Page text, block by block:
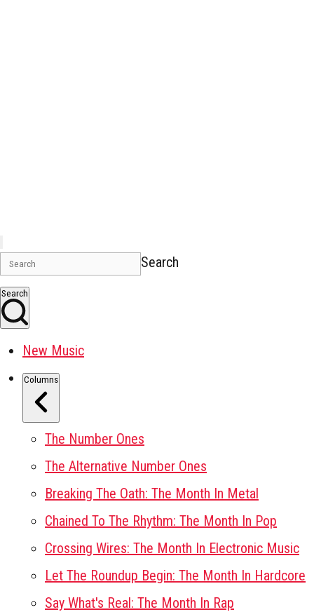
Search
Search
New Music
Columns
The Number Ones
The Alternative Number Ones
Breaking The Oath: The Month In Metal
Chained To The Rhythm: The Month In Pop
Crossing Wires: The Month In Electronic Music
Let The Roundup Begin: The Month In Hardcore
Say What's Real: The Month In Rap